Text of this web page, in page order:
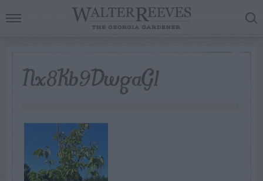
Nx8Kb9DwgaG1